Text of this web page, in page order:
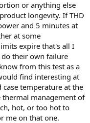
or anything else
longevity. If THD
and 5 minutes at
at some
expire that's all I
their own failure
from this test as a
find interesting at
temperature at the
thermal management of
hot, or too hot to
me on that one.